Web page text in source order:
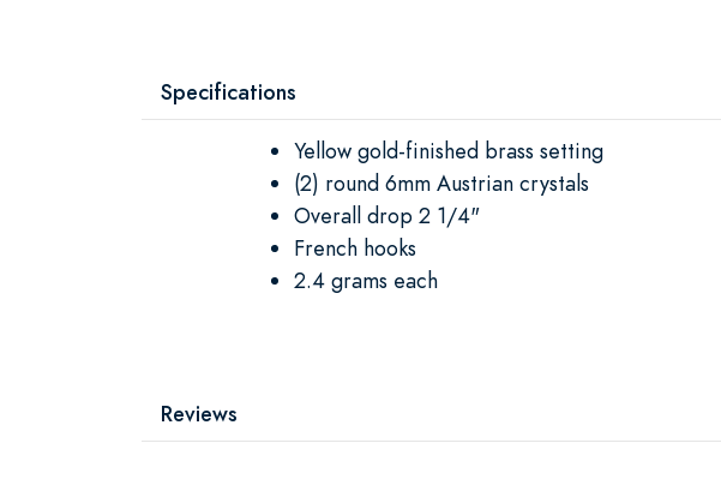
Specifications
Yellow gold-finished brass setting
(2) round 6mm Austrian crystals
Overall drop 2 1/4"
French hooks
2.4 grams each
Reviews